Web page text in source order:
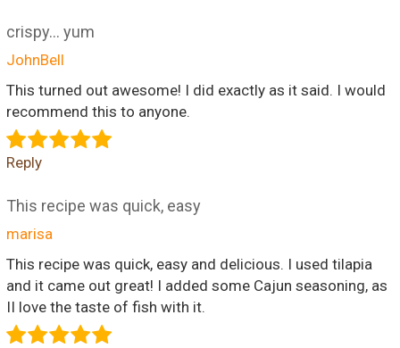
crispy... yum
JohnBell
This turned out awesome! I did exactly as it said. I would
recommend this to anyone.
Reply
This recipe was quick, easy
marisa
This recipe was quick, easy and delicious. I used tilapia
and it came out great! I added some Cajun seasoning, as
II love the taste of fish with it.